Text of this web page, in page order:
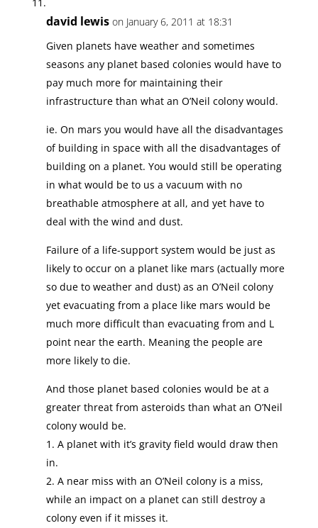
david lewis on January 6, 2011 at 18:31
Given planets have weather and sometimes
seasons any planet based colonies would have to
pay much more for maintaining their
infrastructure than what an O’Neil colony would.
ie. On mars you would have all the disadvantages
of building in space with all the disadvantages of
building on a planet. You would still be operating
in what would be to us a vacuum with no
breathable atmosphere at all, and yet have to
deal with the wind and dust.
Failure of a life-support system would be just as
likely to occur on a planet like mars (actually more
so due to weather and dust) as an O’Neil colony
yet evacuating from a place like mars would be
much more difficult than evacuating from and L
point near the earth. Meaning the people are
more likely to die.
And those planet based colonies would be at a
greater threat from asteroids than what an O’Neil
colony would be.
1. A planet with it’s gravity field would draw then
in.
2. A near miss with an O’Neil colony is a miss,
while an impact on a planet can still destroy a
colony even if it misses it.